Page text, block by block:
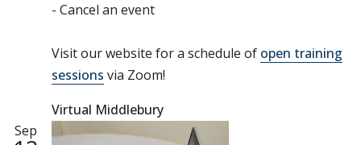
- Cancel an event
Visit our website for a schedule of open training
sessions via Zoom!
Virtual Middlebury
Sep